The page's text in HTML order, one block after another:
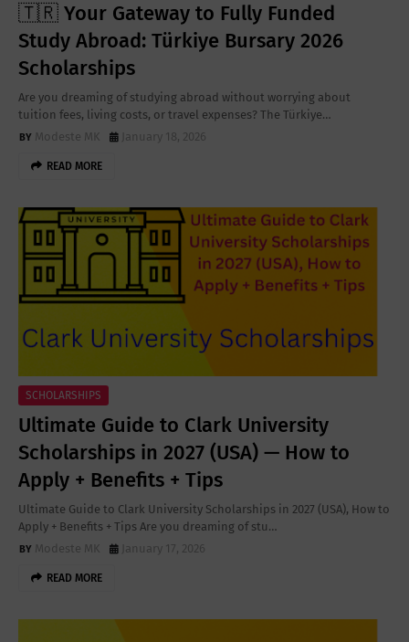
🇹🇷 Your Gateway to Fully Funded
Study Abroad: Türkiye Bursary 2026
Scholarships
Are you dreaming of studying abroad without worrying about
tuition fees, living costs, or travel expenses? The Türkiye…
Modeste MK
January 18, 2026
READ MORE
SCHOLARSHIPS
Ultimate Guide to Clark University
Scholarships in 2027 (USA) — How to
Apply + Benefits + Tips
Ultimate Guide to Clark University Scholarships in 2027 (USA), How to
Apply + Benefits + Tips Are you dreaming of stu…
Modeste MK
January 17, 2026
READ MORE